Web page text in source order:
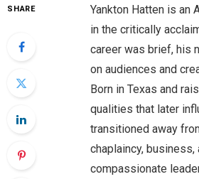
SHARE
Yankton Hatten is an
in the critically
career was brief, his
on audiences and
Born in Texas and
qualities that later
transitioned away
chaplaincy,
compassionate